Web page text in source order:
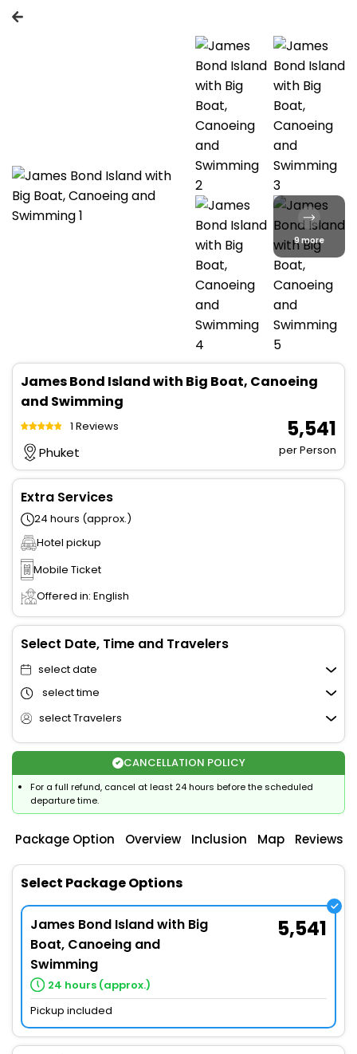
9 more
James Bond Island with Big Boat, Canoeing
and Swimming
1 Reviews
Phuket
₹ 5,541
per Person
Extra Services
24 hours (approx.)
Hotel pickup
Mobile Ticket
Offered in: English
Select Date, Time and Travelers
select date
select time
select Travelers
CANCELLATION POLICY
For a full refund, cancel at least 24 hours before the scheduled
departure time.
Package Option Overview Inclusion Map Reviews
Select Package Options
James Bond Island with Big
Boat, Canoeing and
Swimming
24 hours (approx.)
5,541
Pickup included